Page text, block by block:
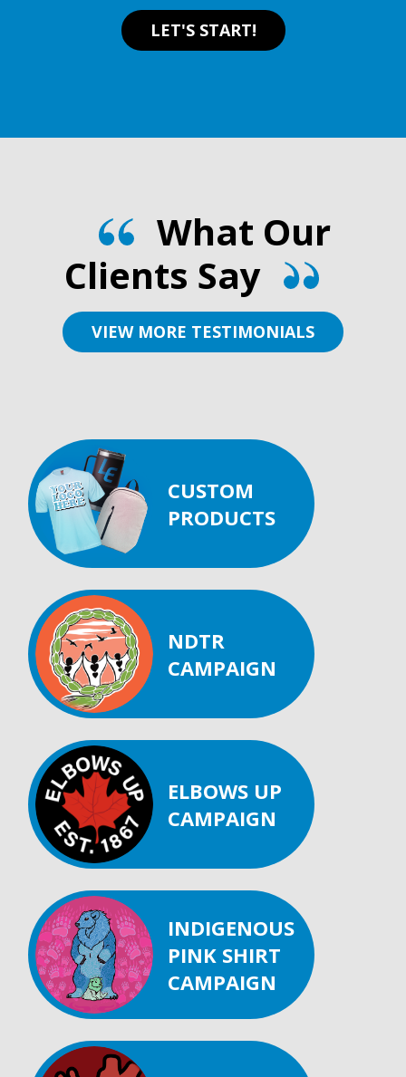
LET'S START!
What Our
Clients Say
VIEW MORE TESTIMONIALS
CUSTOM
PRODUCTS
NDTR
CAMPAIGN
ELBOWS UP
CAMPAIGN
INDIGENOUS
PINK SHIRT
CAMPAIGN